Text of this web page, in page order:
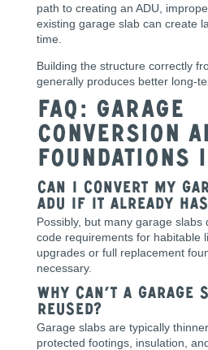
path to creating an ADU,
existing garage slab can create
time.
Building the structure correctly
generally produces better long-
FAQ: Garage
Conversion
Foundations
Can I convert my
ADU if it already
Possibly, but many garage
code requirements for habitable
upgrades or full replacement
necessary.
Why can’t a garage
reused?
Garage slabs are typically
protected footings, insulation,